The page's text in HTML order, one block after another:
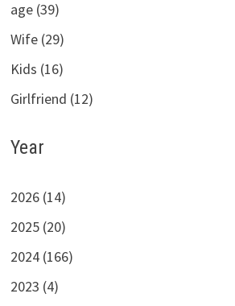
age (39)
Wife (29)
Kids (16)
Girlfriend (12)
Year
2026 (14)
2025 (20)
2024 (166)
2023 (4)